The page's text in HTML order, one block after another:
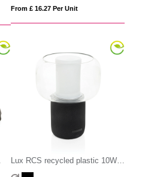
From £ 16.27 Per Unit
Lux RCS recycled plastic 10W
speaker lamp